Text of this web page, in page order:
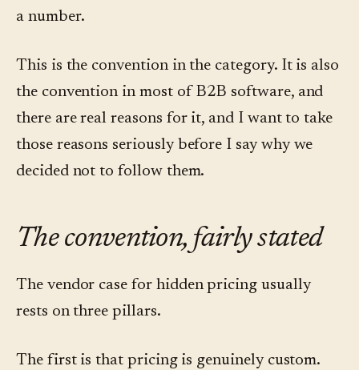
a number.
This is the convention in the category. It is also
the convention in most of B2B software, and
there are real reasons for it, and I want to take
those reasons seriously before I say why we
decided not to follow them.
The convention, fairly stated
The vendor case for hidden pricing usually
rests on three pillars.
The first is that pricing is genuinely custom.